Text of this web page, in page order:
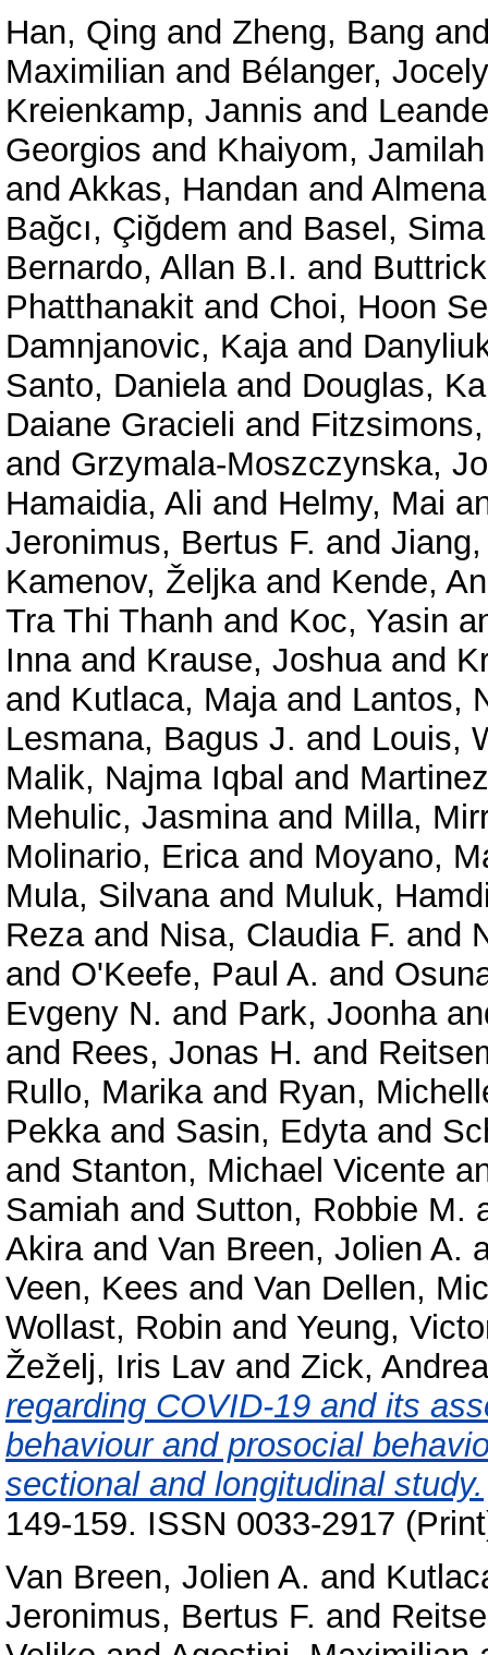
Han, Qing and Zheng, Bang
Maximilian and Bélanger,
Kreienkamp, Jannis and
Georgios and Khaiyom,
and Akkas, Handan and
Bağcı, Çiğdem and Basel, Sima
Bernardo, Allan B.I. and
Phatthanakit and Choi, Hoon
Damnjanovic, Kajaand
Santo, Danielaand Douglas,
Daiane Gracieli and
and Grzymala-Moszczynska,
Hamaidia, Ali and Helmy, Mai
Jeronimus, Bertus F. and
Kamenov, Željkaand Kende,
Tra Thi Thanh and Koc, Yasin
Innaand Krause, Joshuaand
and Kutlaca, Majaand Lantos,
Lesmana, Bagus J. and Louis,
Malik, Najma Iqbal and
Mehulic, Jasminaand Milla,
Molinario, Ericaand Moyano,
Mula, Silvanaand Muluk,
Rezaand Nisa, Claudia F. and
and O'Keefe, Paul A. and
Evgeny N. and Park, Joonha
and Rees, Jonas H. and
Rullo, Marikaand Ryan,
Pekkaand Sasin, Edytaand
and Stanton, Michael Vicente
Samiah and Sutton, Robbie M.
Akiraand Van Breen, Jolien A.
Veen, Kees and Van Dellen,
Wollast, Robin and Yeung,
Žeželj, Iris Lav and Zick,
regarding COVID-19 and its
behaviour and prosocial
sectional and longitudinal study.
149-159. ISSN 0033-2917
Van Breen, Jolien A. and
Jeronimus, Bertus F. and